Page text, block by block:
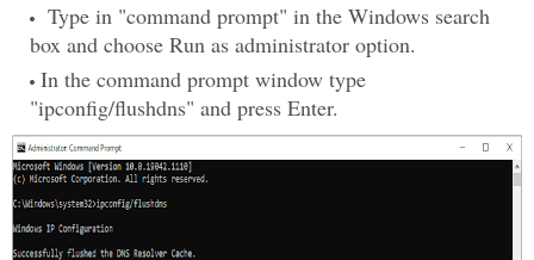
Type in "command prompt" in the Windows search
box and choose Run as administrator option.
In the command prompt window type
"ipconfig/flushdns" and press Enter.